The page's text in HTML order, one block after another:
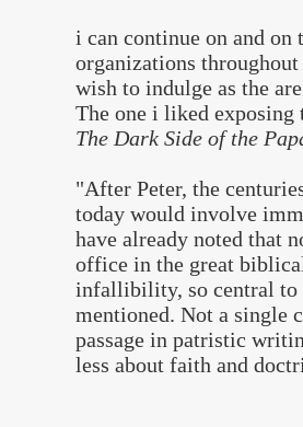
i can continue on and
organizations
wish to indulge as the
The one i liked exposing
The Dark Side of the
"After Peter, the
today would involve
have already noted that
office in the great
infallibility, so central to
mentioned. Not a single
passage in patristic
less about faith and